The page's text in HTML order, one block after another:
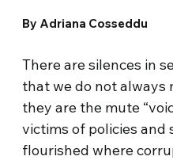
By Adriana Cosseddu
There are silences in
that we do not always
they are the mute
victims of policies and
flourished where